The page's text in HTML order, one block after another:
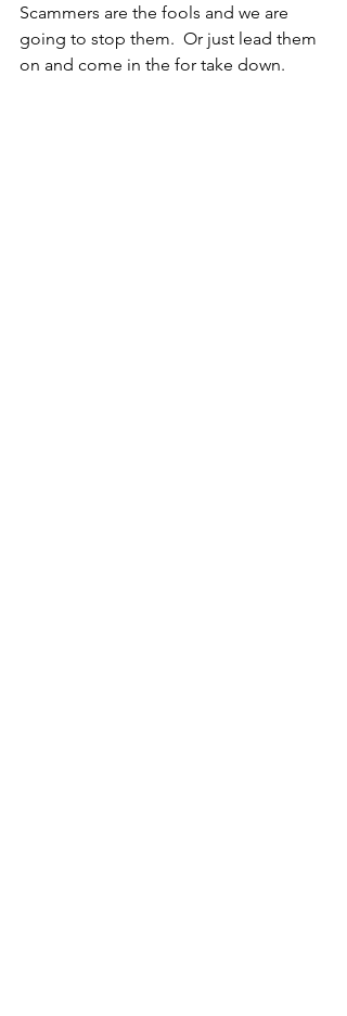
Scammers are the fools and we are
going to stop them.  Or just lead them
on and come in the for take down.